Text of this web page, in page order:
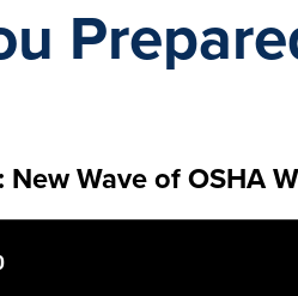
New Wave of OSHA